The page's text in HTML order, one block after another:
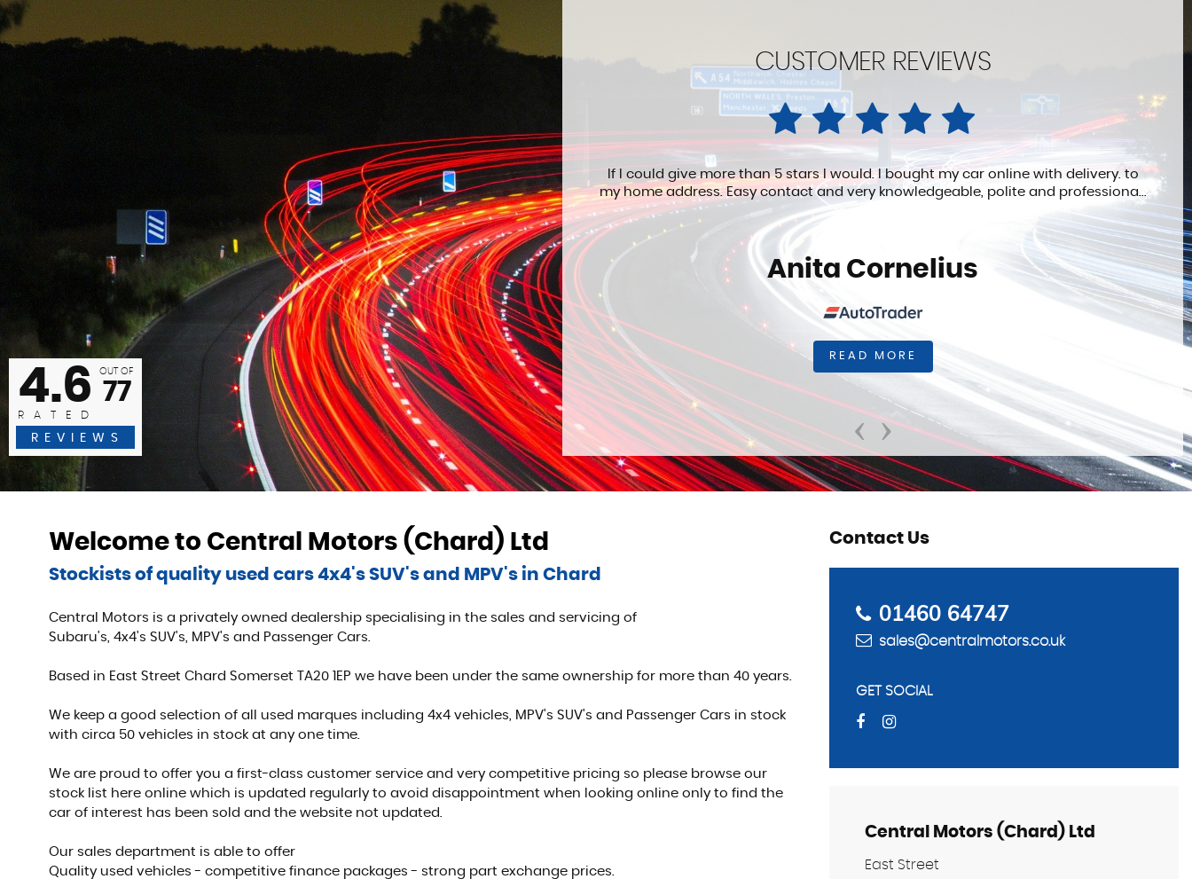
4.6
RATED
OUT OF
77
REVIEWS ‹ ›
CUSTOMER REVIEWS
I could give more than 5 stars I would. I bought my car online with delivery. to
home address. Easy contact and very knowledgeable, polite and professiona...
Anita Cornelius
READ MORE
EXCELLENT service..... will definitelyrecommend. Phil was extremely patient and
helpful.
Anonymous
READ MORE
Welcome to Central Motors (Chard) Ltd
Stockists of quality used cars 4x4's SUV's and MPV's in Chard
Central Motors is a privately owned dealership specialising in the sales and servicing of
Subaru's, 4x4's SUV's, MPV's and Passenger Cars.
Based in East Street Chard Somerset TA20 1EP we have been under the same ownership for more than 40 years.
We keep a good selection of all used marques including 4x4 vehicles, MPV's SUV's and Passenger Cars in stock
with circa 50 vehicles in stock at any one time.
We are proud to offer you a first-class customer service and very competitive pricing so please browse our
stock list here online which is updated regularly to avoid disappointment when looking online only to find the
car of interest has been sold and the website not updated.
Our sales department is able to offer
Quality used vehicles - competitive finance packages - strong part exchange prices.
Contact Us
01460 64747
sales@centralmotors.co.uk
GET SOCIAL
Central Motors (Chard) Ltd
East Street